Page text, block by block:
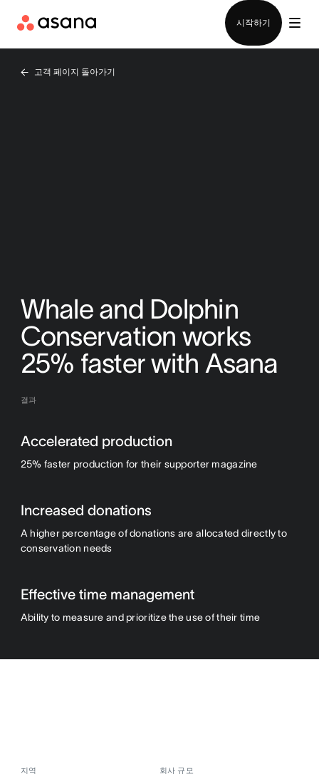
시작하기
고객 페이지 돌아가기
Whale and Dolphin
Conservation works
25% faster with Asana
결과
Accelerated production
25% faster production for their supporter magazine
Increased donations
A higher percentage of donations are allocated directly to
conservation needs
Effective time management
Ability to measure and prioritize the use of their time
지역 회사 규모